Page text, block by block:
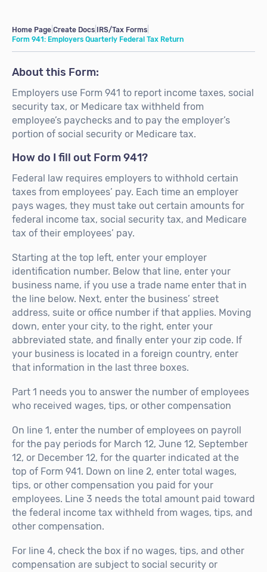
Home Page Create Docs IRS/Tax Forms
Form 941: Employers Quarterly Federal Tax Return
About this Form:
Employers use Form 941 to report income taxes, social
security tax, or Medicare tax withheld from
employee’s paychecks and to pay the employer’s
portion of social security or Medicare tax.
How do I fill out Form 941?
Federal law requires employers to withhold certain
taxes from employees’ pay. Each time an employer
pays wages, they must take out certain amounts for
federal income tax, social security tax, and Medicare
tax of their employees’ pay.
Starting at the top left, enter your employer
identification number. Below that line, enter your
business name, if you use a trade name enter that in
the line below. Next, enter the business’ street
address, suite or office number if that applies. Moving
down, enter your city, to the right, enter your
abbreviated state, and finally enter your zip code. If
your business is located in a foreign country, enter
that information in the last three boxes.
Part 1 needs you to answer the number of employees
who received wages, tips, or other compensation
On line 1, enter the number of employees on payroll
for the pay periods for March 12, June 12, September
12, or December 12, for the quarter indicated at the
top of Form 941. Down on line 2, enter total wages,
tips, or other compensation you paid for your
employees. Line 3 needs the total amount paid toward
the federal income tax withheld from wages, tips, and
other compensation.
For line 4, check the box if no wages, tips, and other
compensation are subject to social security or